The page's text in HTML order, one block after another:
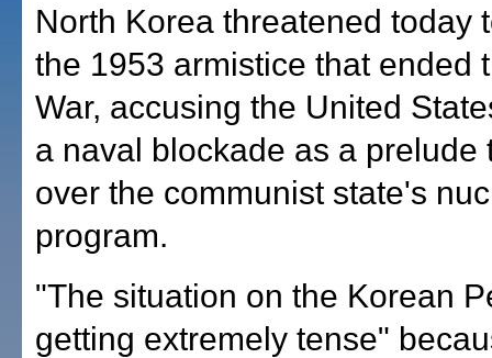
North Korea threatened today
the 1953 armistice that ended
War, accusing the United
a naval blockade as a prelude
over the communist state's
program.
"The situation on the Korean
getting extremely tense"